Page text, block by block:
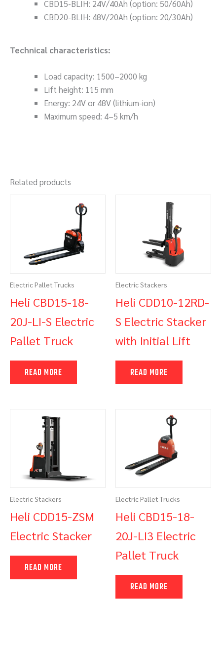
CBD15-BLIH: 24V/40Ah (option: 50/60Ah)
CBD20-BLIH: 48V/20Ah (option: 20/30Ah)
Technical characteristics:
Load capacity: 1500–2000 kg
Lift height: 115 mm
Energy: 24V or 48V (lithium-ion)
Maximum speed: 4–5 km/h
Related products
Electric Pallet Trucks
Heli CBD15-18-
20J-LI-S Electric
Pallet Truck
READ MORE
Electric Stackers
Heli CDD10-12RD-
S Electric Stacker
with Initial Lift
READ MORE
Electric Stackers
Heli CDD15-ZSM
Electric Stacker
READ MORE
Electric Pallet Trucks
Heli CBD15-18-
20J-LI3 Electric
Pallet Truck
READ MORE